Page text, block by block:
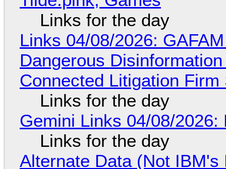
Links for the day
Links 04/08/2026:
Dangerous
Connected Litigation
Links for the day
Gemini Links 04/08/
Links for the day
Alternate Data (Not